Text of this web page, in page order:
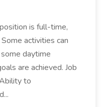
is full-time,
activities can
daytime
are achieved. Job
to